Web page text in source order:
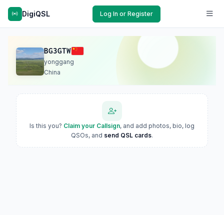
DigiQSL Log In or Register
BG3GTW
yonggang
China
Is this you? Claim your Callsign, and add photos, bio, log
QSOs, and send QSL cards.